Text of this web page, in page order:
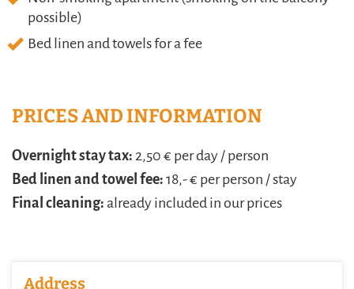
possible)
Bed linen and towels for a fee
PRICES AND INFORMATION
Overnight stay tax: 2,50 € per day / person
Bed linen and towel fee: 18,- € per person / stay
Final cleaning: already included in our prices
Address